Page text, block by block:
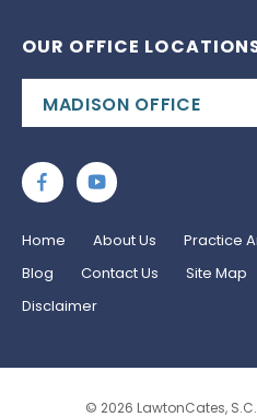
OUR OFFICE
Home About Us Practice
Blog
Contact Us Site Map
Disclaimer
© 2026 LawtonCates,